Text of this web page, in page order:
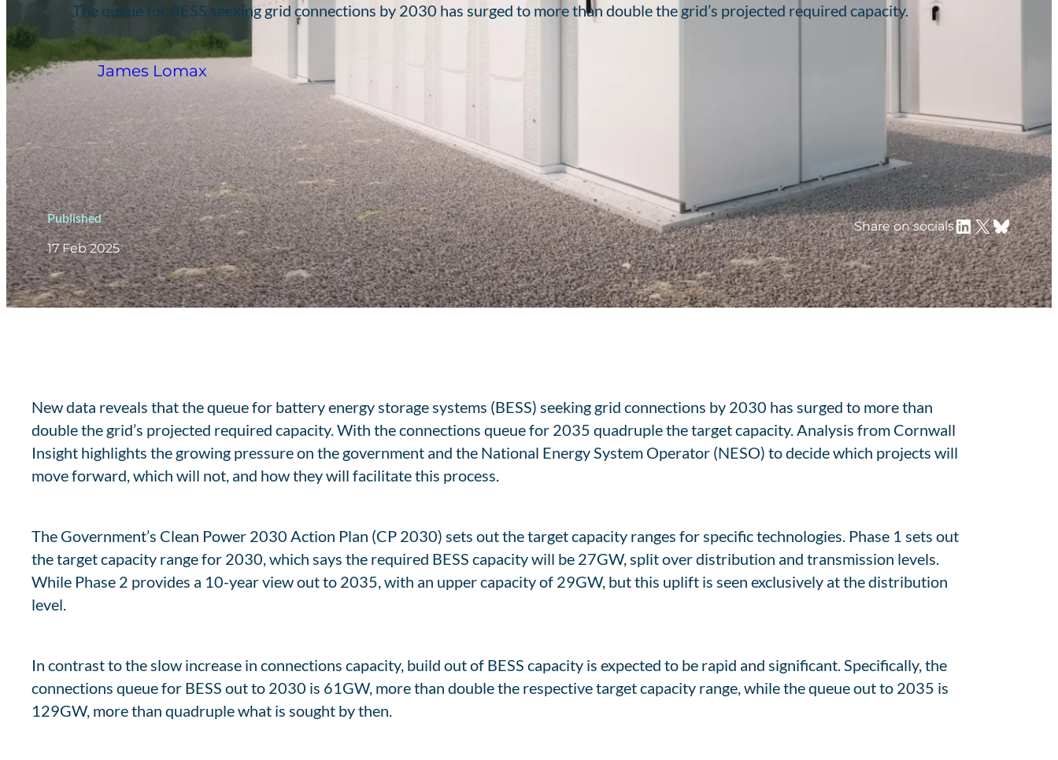
The queue for BESS seeking grid connections by 2030 has surged to more than double the grid’s projected required capacity.
James Lomax
Published
17 Feb 2025
Share on socialsLinkedIn
X Bluesky
New data reveals that the queue for battery energy storage systems (BESS) seeking grid connections by 2030 has surged to more than
double the grid’s projected required capacity. With the connections queue for 2035 quadruple the target capacity. Analysis from Cornwall
Insight highlights the growing pressure on the government and the National Energy System Operator (NESO) to decide which projects will
move forward, which will not, and how they will facilitate this process.
The Government’s Clean Power 2030 Action Plan (CP 2030) sets out the target capacity ranges for specific technologies. Phase 1 sets out
the target capacity range for 2030, which says the required BESS capacity will be 27GW, split over distribution and transmission levels.
While Phase 2 provides a 10-year view out to 2035, with an upper capacity of 29GW, but this uplift is seen exclusively at the distribution
level.
In contrast to the slow increase in connections capacity, build out of BESS capacity is expected to be rapid and significant. Specifically, the
connections queue for BESS out to 2030 is 61GW, more than double the respective target capacity range, while the queue out to 2035 is
129GW, more than quadruple what is sought by then.